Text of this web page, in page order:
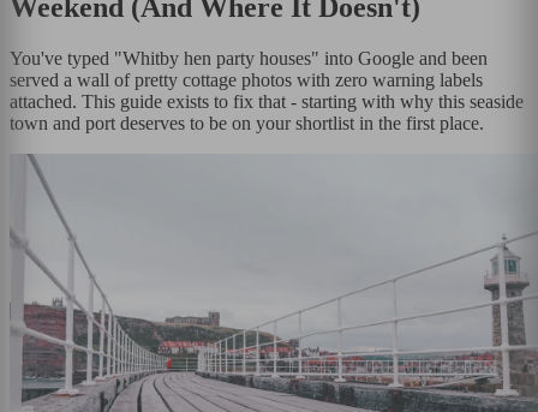
Weekend (And Where It Doesn't)
You've typed "Whitby hen party houses" into Google and been
served a wall of pretty cottage photos with zero warning labels
attached. This guide exists to fix that - starting with why this seaside
town and port deserves to be on your shortlist in the first place.